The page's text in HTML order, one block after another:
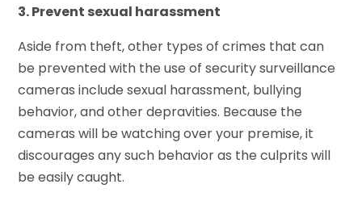
3. Prevent sexual harassment
Aside from theft, other types of crimes that can
be prevented with the use of security surveillance
cameras include sexual harassment, bullying
behavior, and other depravities. Because the
cameras will be watching over your premise, it
discourages any such behavior as the culprits will
be easily caught.